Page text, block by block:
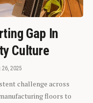
Gap In
Culture
26, 2025
challenge across
floors to